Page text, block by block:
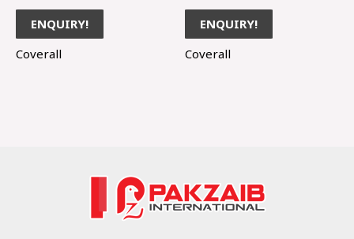
ENQUIRY!
Coverall
ENQUIRY!
Coverall